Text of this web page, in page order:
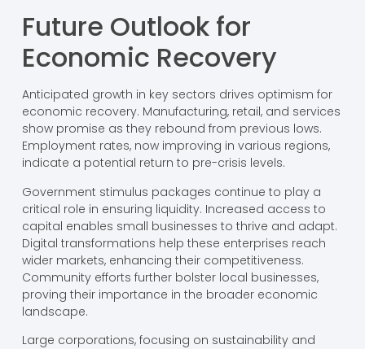
Future Outlook for
Economic Recovery
Anticipated growth in key sectors drives optimism for
economic recovery. Manufacturing, retail, and services
show promise as they rebound from previous lows.
Employment rates, now improving in various regions,
indicate a potential return to pre-crisis levels.
Government stimulus packages continue to play a
critical role in ensuring liquidity. Increased access to
capital enables small businesses to thrive and adapt.
Digital transformations help these enterprises reach
wider markets, enhancing their competitiveness.
Community efforts further bolster local businesses,
proving their importance in the broader economic
landscape.
Large corporations, focusing on sustainability and